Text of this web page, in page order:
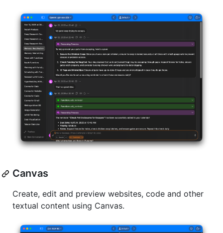
Canvas
Create, edit and preview websites, code and other
textual content using Canvas.